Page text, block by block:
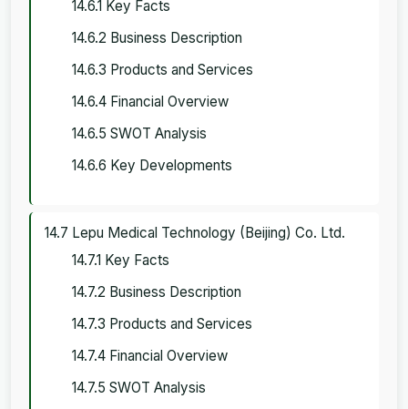
14.6.1 Key Facts
14.6.2 Business Description
14.6.3 Products and Services
14.6.4 Financial Overview
14.6.5 SWOT Analysis
14.6.6 Key Developments
14.7 Lepu Medical Technology (Beijing) Co. Ltd.
14.7.1 Key Facts
14.7.2 Business Description
14.7.3 Products and Services
14.7.4 Financial Overview
14.7.5 SWOT Analysis